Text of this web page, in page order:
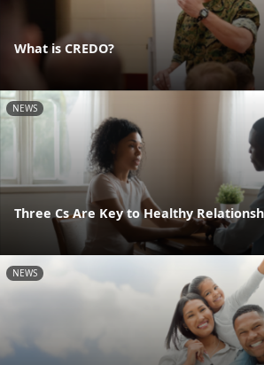
What is CREDO?
NEWS
Three Cs Are Key to Healthy
NEWS